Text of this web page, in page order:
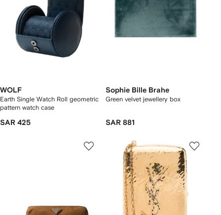
WOLF
Earth Single Watch Roll geometric
pattern watch case
SAR 425
Sophie Bille Brahe
Green velvet jewellery box
SAR 881